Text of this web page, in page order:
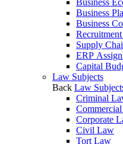
Business
Business
Business
Supply
ERP
Capital
Law Subjects
Back Law
Criminal
Corporate
Civil Law
Tort Law